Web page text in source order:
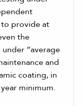
to provide at
the
“average
and
coating, in
minimum.